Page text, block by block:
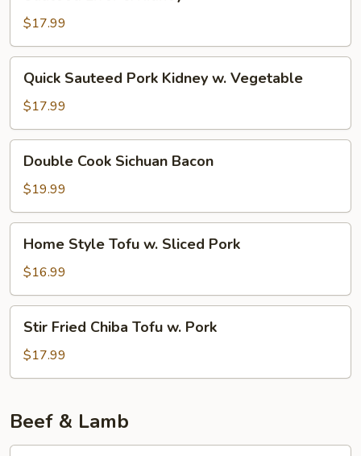
Kidney
$17.99
Sauteed
Pork
Kidney
w.
Vegetable
Quick Sauteed Pork Kidney w. Vegetable
$17.99
Cook
Sichuan
Bacon
Double Cook Sichuan Bacon
$19.99
Style
Tofu
w.
Sliced
Pork
Home Style Tofu w. Sliced Pork
$16.99
Fried
Chiba
Tofu
Pork
Stir Fried Chiba Tofu w. Pork
$17.99
Beef & Lamb